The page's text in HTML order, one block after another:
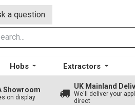
a question
Hobs Extractors
Showroom
on display
UK Mainland
We'll deliver your
direct